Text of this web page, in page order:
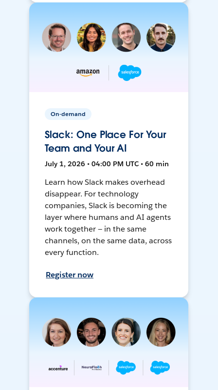
On-demand
Slack: One Place For Your
Team and Your AI
July 1, 2026 • 04:00 PM UTC • 60 min
Learn how Slack makes overhead
disappear. For technology
companies, Slack is becoming the
layer where humans and AI agents
work together — in the same
channels, on the same data, across
every function.
Register now